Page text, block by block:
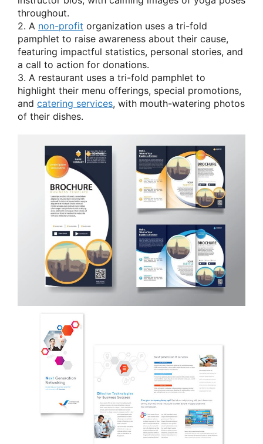
throughout.
2. A non-profit organization uses a tri-fold
pamphlet to raise awareness about their cause,
featuring impactful statistics, personal stories, and
a call to action for donations.
3. A restaurant uses a tri-fold pamphlet to
highlight their menu offerings, special promotions,
and catering services, with mouth-watering photos
of their dishes.